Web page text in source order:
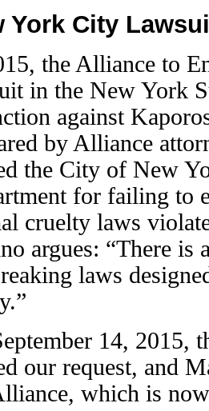
York City
the Alliance to
in the New York
against
by Alliance
the City of New
for failing to
cruelty laws
argues: “There is
laws
14, 2015,
our request, and
which is